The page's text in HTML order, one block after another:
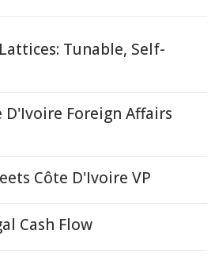
Tunable, Self-
D'Ivoire Foreign Affairs
Côte D'Ivoire VP
Cash Flow